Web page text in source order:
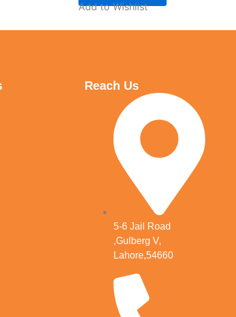
Add to Wishlist
Reach Us
5-6 Jail Road
,Gulberg V,
Lahore,54660